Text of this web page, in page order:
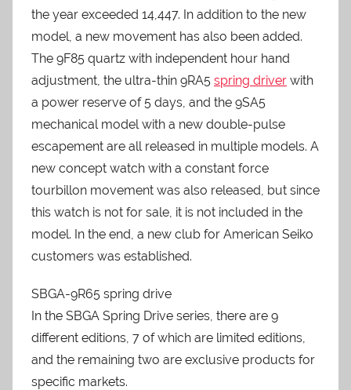
the year exceeded 14,447. In addition to the new
model, a new movement has also been added.
The 9F85 quartz with independent hour hand
adjustment, the ultra-thin 9RA5 spring driver with
a power reserve of 5 days, and the 9SA5
mechanical model with a new double-pulse
escapement are all released in multiple models. A
new concept watch with a constant force
tourbillon movement was also released, but since
this watch is not for sale, it is not included in the
model. In the end, a new club for American Seiko
customers was established.
SBGA-9R65 spring drive
In the SBGA Spring Drive series, there are 9
different editions, 7 of which are limited editions,
and the remaining two are exclusive products for
specific markets.